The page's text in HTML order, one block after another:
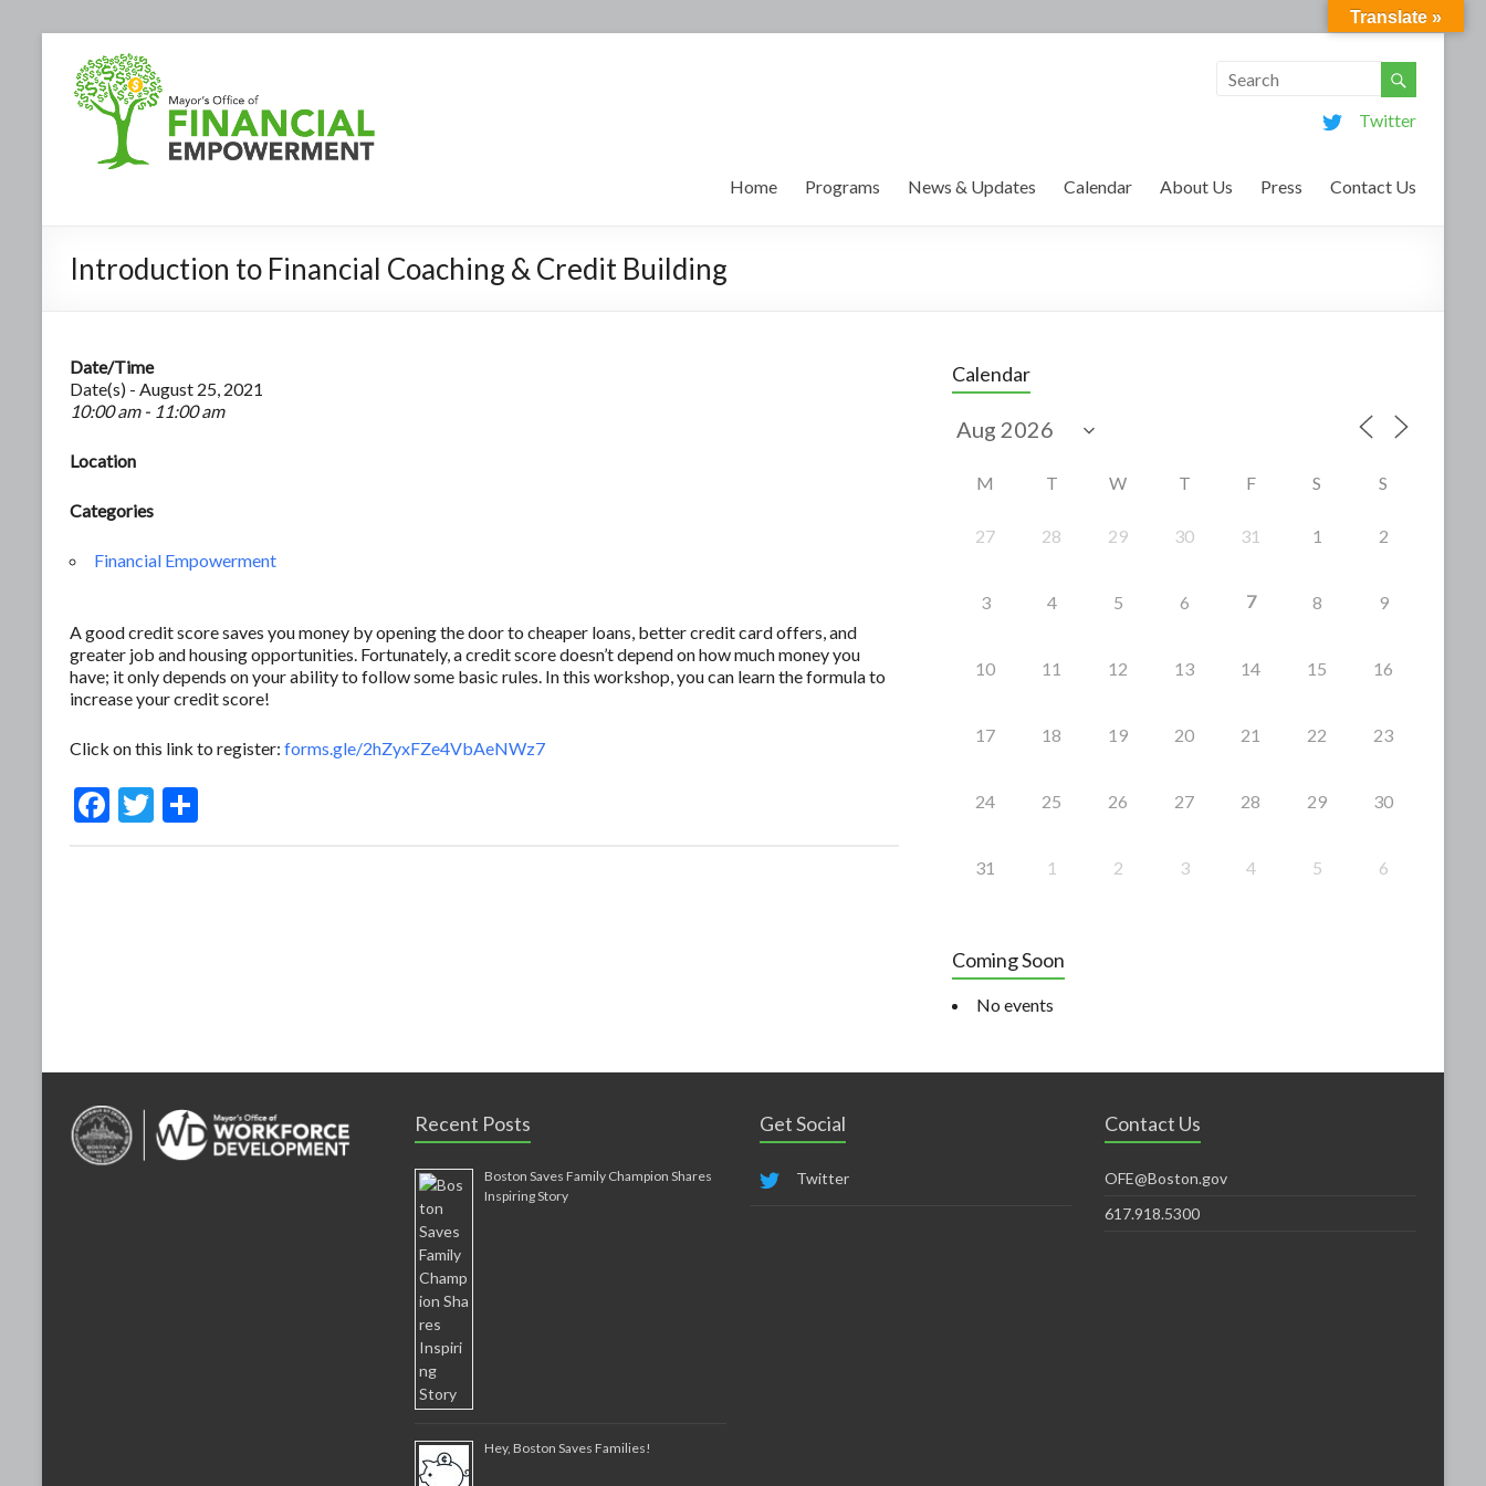
Twitter
Home Programs News & Updates Calendar About Us Press Contact Us
Introduction to Financial Coaching & Credit Building
Date/Time
Date(s) - August 25, 2021
10:00 am - 11:00 am
Location
Categories
Financial Empowerment
A good credit score saves you money by opening the door to cheaper loans, better credit card offers, and
greater job and housing opportunities. Fortunately, a credit score doesn’t depend on how much money you
have; it only depends on your ability to follow some basic rules. In this workshop, you can learn the formula to
increase your credit score!
Click on this link to register: forms.gle/2hZyxFZe4VbAeNWz7
F
T
Calendar
M T W T F S S
27 28 29 30 31 1 2
3 4 5 6 7 8 9
10 11 12 13 14 15 16
17 18 19 20 21 22 23
24 25 26 27 28 29 30
31 1 2 3 4 5 6
Coming Soon
No events
Recent Posts
Boston Saves Family Champion Shares
Inspiring Story
Hey, Boston Saves Families!
Get Social
Twitter
Contact Us
OFE@Boston.gov
617.918.5300
Translate »